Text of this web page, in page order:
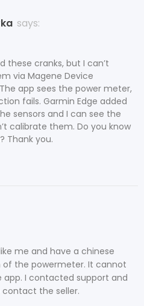
says:
these cranks, but I can’t
via Magene Device
app sees the power meter,
fails. Garmin Edge added
sensors and I can see the
calibrate them. Do you know
Thank you.
me and have a chinese
of the powermeter. It cannot
I contacted support and
the seller.